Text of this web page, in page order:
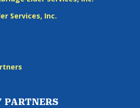
Services, Inc.
PARTNERS